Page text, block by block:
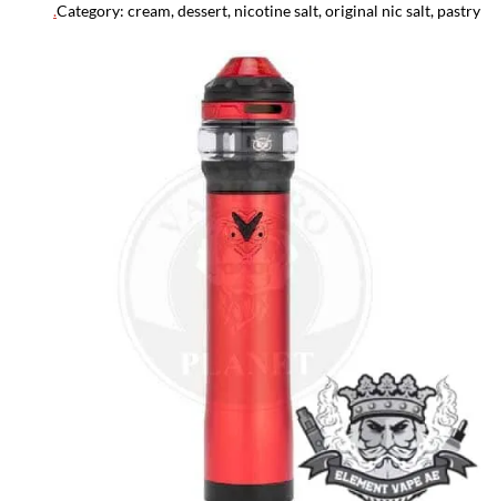
Category: cream, dessert, nicotine salt, original nic salt, pastry
.